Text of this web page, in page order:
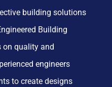
building solutions
Building
on quality and
engineers
to create designs